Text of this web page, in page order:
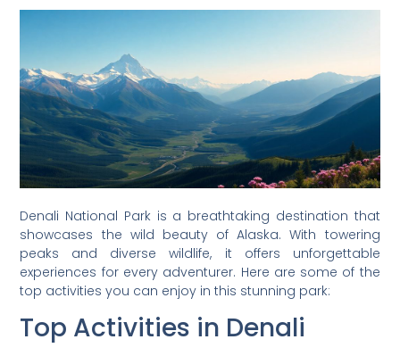
Denali National Park is a breathtaking destination that
showcases the wild beauty of Alaska. With towering
peaks and diverse wildlife, it offers unforgettable
experiences for every adventurer. Here are some of the
top activities you can enjoy in this stunning park:
Top Activities in Denali